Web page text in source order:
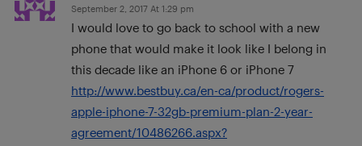
September 2, 2017 At 1:29 pm
I would love to go back to school with a new
phone that would make it look like I belong in
this decade like an iPhone 6 or iPhone 7
http://www.bestbuy.ca/en-ca/product/rogers-
apple-iphone-7-32gb-premium-plan-2-year-
agreement/10486266.aspx?